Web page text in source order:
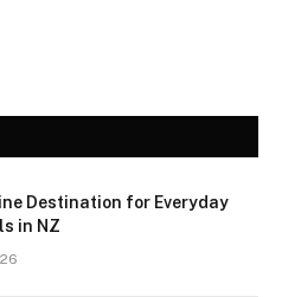
Destination for Everyday
in NZ